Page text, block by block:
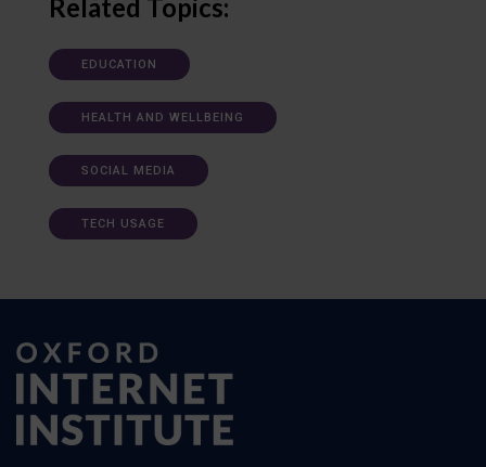
Related Topics:
EDUCATION
HEALTH AND WELLBEING
SOCIAL MEDIA
TECH USAGE